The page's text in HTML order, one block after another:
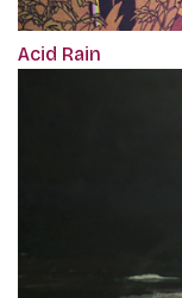
Acid Rain